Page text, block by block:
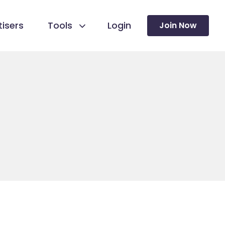
Tools Login Join Now